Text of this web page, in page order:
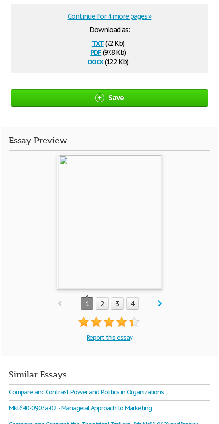
Download as:
txt(7.2 Kb)
pdf(97.8 Kb)
docx(12.2 Kb)
Continue for 4 more pages »
Save
Essay Preview
1 2 3 4
Report this essay
Similar Essays
Compare and Contrast Power and Politics in Organizations
Mkt640-0903a-02 - Manageial Approach to Marketing